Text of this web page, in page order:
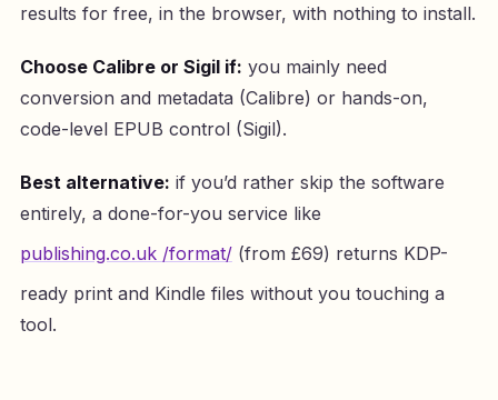
results for free, in the browser, with nothing to install.
Choose Calibre or Sigil if: you mainly need
conversion and metadata (Calibre) or hands-on,
code-level EPUB control (Sigil).
Best alternative: if you’d rather skip the software
entirely, a done-for-you service like
publishing.co.uk /format/(from £69) returns KDP-
ready print and Kindle files without you touching a
tool.